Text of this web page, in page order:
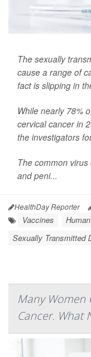
The sexually
cause a range of
fact is slipping in
While nearly 78%
cervical cancer in
the investigators
The common
and peni...
HealthDay Reporter
Vaccines
Sexually Transmitted
Many Women
Cancer. What